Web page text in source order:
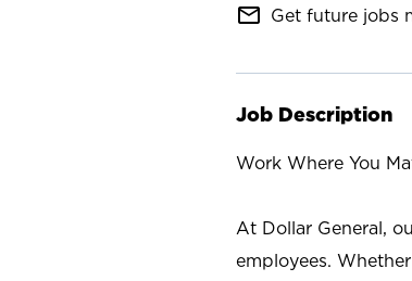
mail_outline Get future jobs
Job Description
Work Where You
At Dollar General,
employees.